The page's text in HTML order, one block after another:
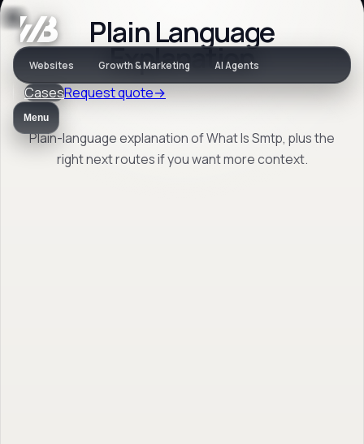
Websites Growth & Marketing AI Agents
CasesRequest quote→
Menu
Jargon
What Is Smtp
Plain Language
Explanation
Plain-language explanation of What Is Smtp, plus the
right next routes if you want more context.